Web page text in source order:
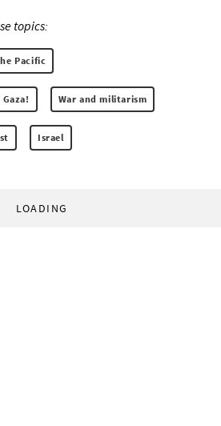
topics:
Pacific
War and militarism
Israel
LOADING